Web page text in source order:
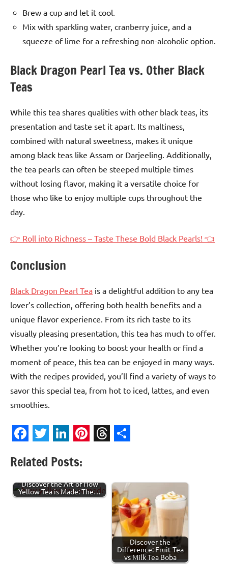
Brew a cup and let it cool.
Mix with sparkling water, cranberry juice, and a
squeeze of lime for a refreshing non-alcoholic option.
Black Dragon Pearl Tea vs. Other Black
Teas
While this tea shares qualities with other black teas, its
presentation and taste set it apart. Its maltiness,
combined with natural sweetness, makes it unique
among black teas like Assam or Darjeeling. Additionally,
the tea pearls can often be steeped multiple times
without losing flavor, making it a versatile choice for
those who like to enjoy multiple cups throughout the
day.
👉 Roll into Richness – Taste These Bold Black Pearls! 👈
Conclusion
Black Dragon Pearl Tea is a delightful addition to any tea
lover’s collection, offering both health benefits and a
unique flavor experience. From its rich taste to its
visually pleasing presentation, this tea has much to offer.
Whether you’re looking to boost your health or find a
moment of peace, this tea can be enjoyed in many ways.
With the recipes provided, you’ll find a variety of ways to
savor this special tea, from hot to iced, lattes, and even
smoothies.
Related Posts:
Discover the Art of How
Yellow Tea is Made: The…
Discover the
Difference: Fruit Tea
vs Milk Tea Boba